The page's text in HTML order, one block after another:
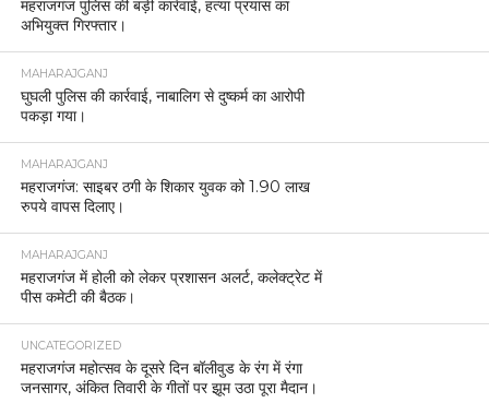
महराजगंज पुलिस की बड़ी कार्रवाई, हत्या प्रयास का
अभियुक्त गिरफ्तार।
MAHARAJGANJ
घुघली पुलिस की कार्रवाई, नाबालिग से दुष्कर्म का आरोपी
पकड़ा गया।
MAHARAJGANJ
महराजगंज: साइबर ठगी के शिकार युवक को 1.90 लाख
रुपये वापस दिलाए।
MAHARAJGANJ
महराजगंज में होली को लेकर प्रशासन अलर्ट, कलेक्ट्रेट में
पीस कमेटी की बैठक।
UNCATEGORIZED
महराजगंज महोत्सव के दूसरे दिन बॉलीवुड के रंग में रंगा
जनसागर, अंकित तिवारी के गीतों पर झूम उठा पूरा मैदान।